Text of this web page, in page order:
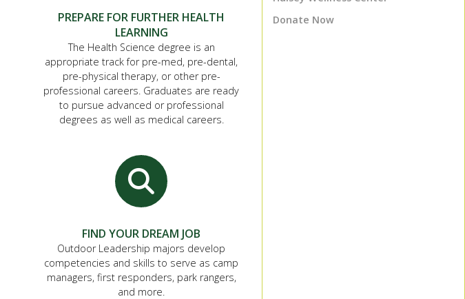
PREPARE FOR FURTHER HEALTH
LEARNING
The Health Science degree is an
appropriate track for pre-med, pre-dental,
pre-physical therapy, or other pre-
professional careers. Graduates are ready
to pursue advanced or professional
degrees as well as medical careers.
FIND YOUR DREAM JOB
Outdoor Leadership majors develop
competencies and skills to serve as camp
managers, first responders, park rangers,
and more.
Donate Now